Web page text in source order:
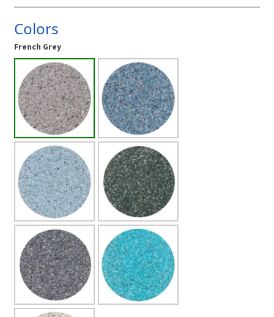
Colors
French Grey